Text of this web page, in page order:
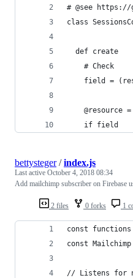
# @see https://
class
  def create
    # Check
field =
@resource =
    if field
2 files 0 forks 1
bettysteger/index.js
Last active October 4, 2018 08:34
Add mailchimp subscriber on Firebase
const
const
// Listens for